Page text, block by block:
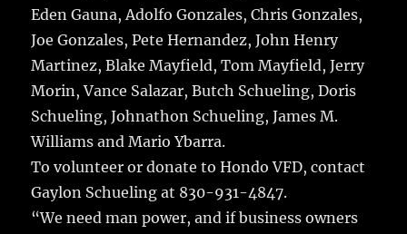
Eden Gauna, Adolfo Gonzales, Chris Gonzales,
Joe Gonzales, Pete Hernandez, John Henry
Martinez, Blake Mayfield, Tom Mayfield, Jerry
Morin, Vance Salazar, Butch Schueling, Doris
Schueling, Johnathon Schueling, James M.
Williams and Mario Ybarra.
To volunteer or donate to Hondo VFD, contact
Gaylon Schueling at 830-931-4847.
“We need man power, and if business owners